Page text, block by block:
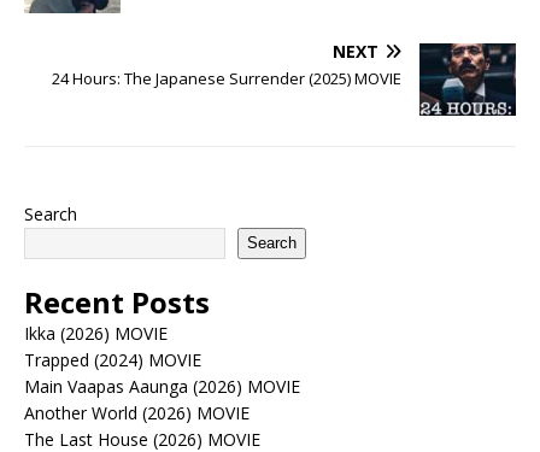
NEXT
24 Hours: The Japanese Surrender (2025) MOVIE
Search
Search
Recent Posts
Ikka (2026) MOVIE
Trapped (2024) MOVIE
Main Vaapas Aaunga (2026) MOVIE
Another World (2026) MOVIE
The Last House (2026) MOVIE